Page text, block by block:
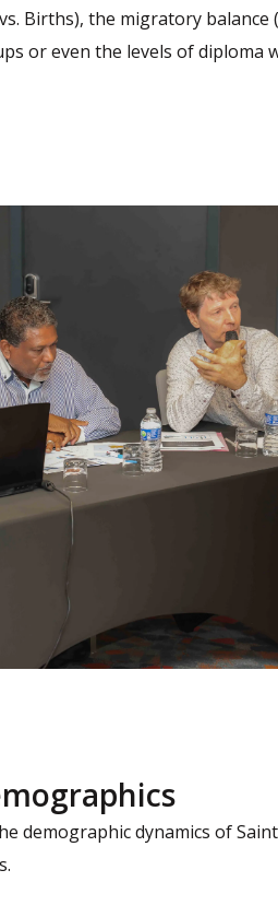
Births), the migratory balance
or even the levels of diploma
demographic dynamics of